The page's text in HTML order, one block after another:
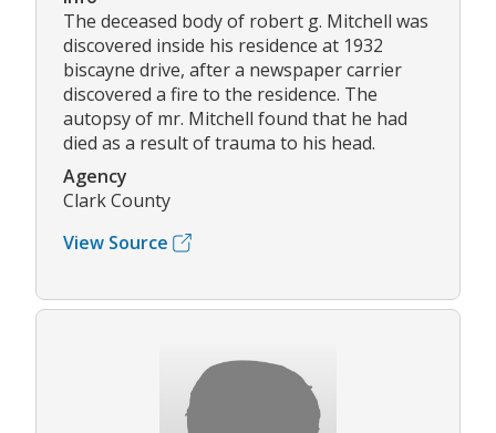
The deceased body of robert g. Mitchell was
discovered inside his residence at 1932
biscayne drive, after a newspaper carrier
discovered a fire to the residence. The
autopsy of mr. Mitchell found that he had
died as a result of trauma to his head.
Agency
Clark County
View Source